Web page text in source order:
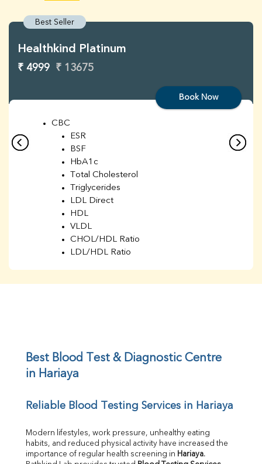
Best Seller
Healthkind Platinum
₹ 4999 ₹ 13675
Book Now
CBC
ESR
BSF
HbA1c
Total Cholesterol
Triglycerides
LDL Direct
HDL
VLDL
CHOL/HDL Ratio
LDL/HDL Ratio
UIBC
TIBC
Calcium
Bilirubin Total
Direct & Indirect
SGOT
Best Blood Test & Diagnostic Centre
in Hariaya
Reliable Blood Testing Services in Hariaya
Modern lifestyles, work pressure, unhealthy eating
habits, and reduced physical activity have increased the
importance of regular health screening in Hariaya.